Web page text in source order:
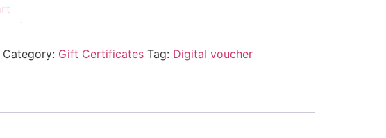
Category: Gift Certificates Tag: Digital voucher